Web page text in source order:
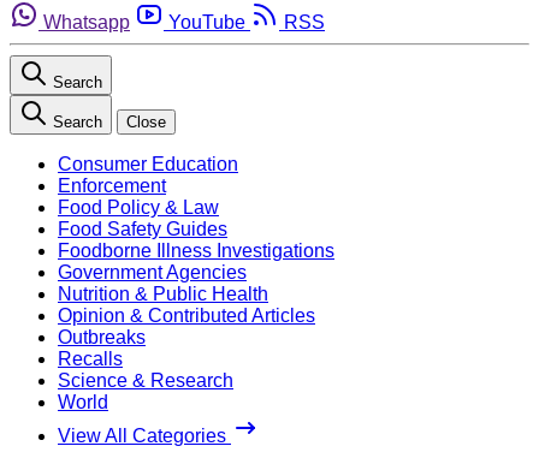
Whatsapp
YouTube RSS
Search
Search Close
Consumer Education
Enforcement
Food Policy & Law
Food Safety Guides
Foodborne Illness Investigations
Government Agencies
Nutrition & Public Health
Opinion & Contributed Articles
Outbreaks
Recalls
Science & Research
World
View All Categories